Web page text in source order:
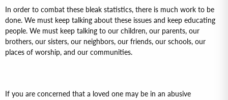
In order to combat these bleak statistics, there is much work to be
done. We must keep talking about these issues and keep educating
people. We must keep talking to our children, our parents, our
brothers, our sisters, our neighbors, our friends, our schools, our
places of worship, and our communities.
If you are concerned that a loved one may be in an abusive